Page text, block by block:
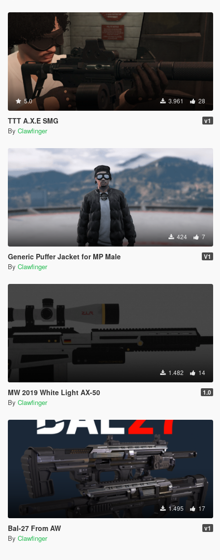
5.0 3.961 28
TTT A.X.E SMG v1
By Clawfinger
424 7
Generic Puffer Jacket for MP Male V1
By Clawfinger
1.482 14
MW 2019 White Light AX-50 1.0
By Clawfinger
1.495 17
Bal-27 From AW v1
By Clawfinger